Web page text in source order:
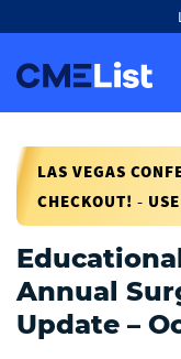
LAS VEGAS
CHECKOUT! -
Annual
Update –